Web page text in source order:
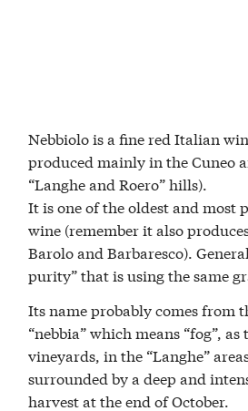
Nebbiolo is a fine red Italian
produced mainly in the Cuneo
“Langhe and Roero” hills).
It is one of the oldest and most
wine (remember it also
Barolo and Barbaresco).
purity” that is using the same
Its name probably comes from
“nebbia” which means “fog”,
vineyards, in the “Langhe”
surrounded by a deep and
harvest at the end of October.